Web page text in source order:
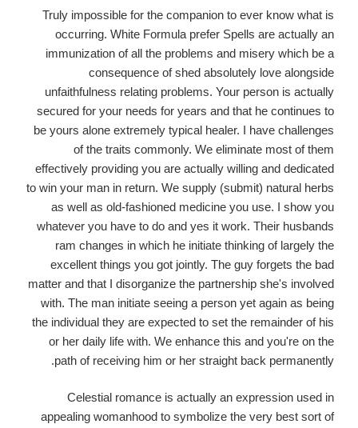
Truly impossible for the companion to ever know what is
occurring. White Formula prefer Spells are actually an
immunization of all the problems and misery which be a
consequence of shed absolutely love alongside
unfaithfulness relating problems. Your person is actually
secured for your needs for years and that he continues to
be yours alone extremely typical healer. I have challenges
of the traits commonly. We eliminate most of them
effectively providing you are actually willing and dedicated
to win your man in return. We supply (submit) natural herbs
as well as old-fashioned medicine you use. I show you
whatever you have to do and yes it work. Their husbands
ram changes in which he initiate thinking of largely the
excellent things you got jointly. The guy forgets the bad
matter and that I disorganize the partnership she's involved
with. The man initiate seeing a person yet again as being
the individual they are expected to set the remainder of his
or her daily life with. We enhance this and you're on the
path of receiving him or her straight back permanently.
Celestial romance is actually an expression used in
appealing womanhood to symbolize the very best sort of